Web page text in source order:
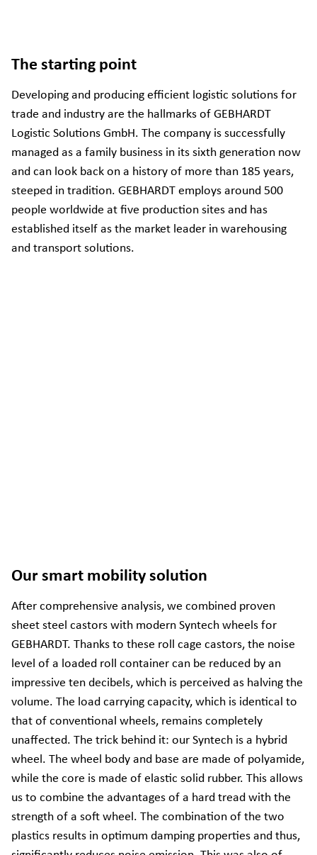
The starting point
Developing and producing efficient logistic solutions for
trade and industry are the hallmarks of GEBHARDT
Logistic Solutions GmbH. The company is successfully
managed as a family business in its sixth generation now
and can look back on a history of more than 185 years,
steeped in tradition. GEBHARDT employs around 500
people worldwide at five production sites and has
established itself as the market leader in warehousing
and transport solutions.
Our smart mobility solution
After comprehensive analysis, we combined proven
sheet steel castors with modern Syntech wheels for
GEBHARDT. Thanks to these roll cage castors, the noise
level of a loaded roll container can be reduced by an
impressive ten decibels, which is perceived as halving the
volume. The load carrying capacity, which is identical to
that of conventional wheels, remains completely
unaffected. The trick behind it: our Syntech is a hybrid
wheel. The wheel body and base are made of polyamide,
while the core is made of elastic solid rubber. This allows
us to combine the advantages of a hard tread with the
strength of a soft wheel. The combination of the two
plastics results in optimum damping properties and thus,